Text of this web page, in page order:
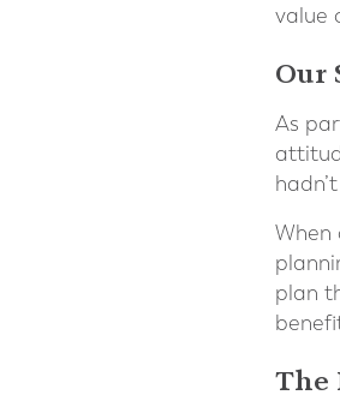
value
Our
As
When
plan
The